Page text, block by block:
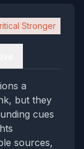
Stronger
a
but they
cues
sources,